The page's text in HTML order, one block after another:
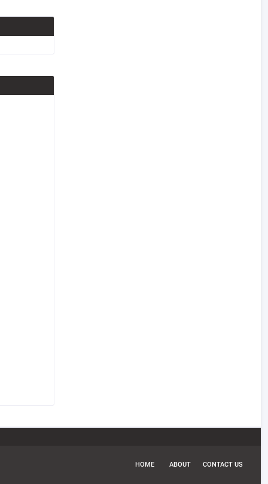
HOME ABOUT CONTACT US